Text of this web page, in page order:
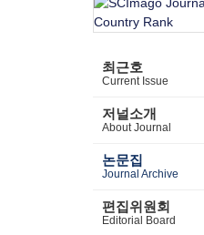
최근호
Current Issue
저널소개
About Journal
논문집
Journal Archive
편집위원회
Editorial Board